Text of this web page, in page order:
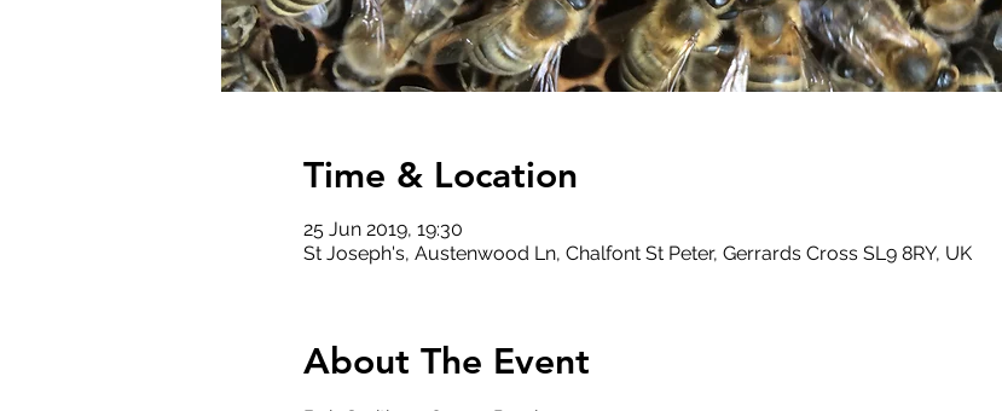
Time & Location
25 Jun 2019, 19:30
St Joseph's, Austenwood Ln, Chalfont St Peter, Gerrards Cross SL9 8RY, UK
About The Event